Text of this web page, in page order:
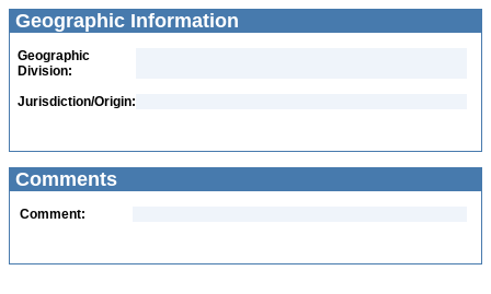
Geographic Information
Geographic
Division:
Jurisdiction/Origin:
Comments
Comment: